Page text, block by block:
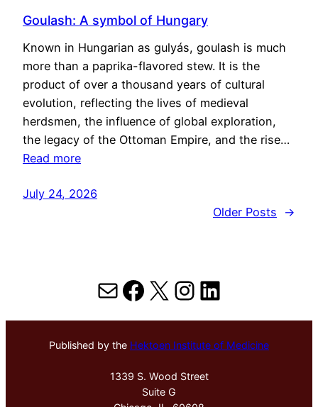
Goulash: A symbol of Hungary
Known in Hungarian as gulyás, goulash is much
more than a paprika-flavored stew. It is the
product of over a thousand years of cultural
evolution, reflecting the lives of medieval
herdsmen, the influence of global exploration,
the legacy of the Ottoman Empire, and the rise…
Read more
July 24, 2026
Older Posts
→
MailFacebook
X Instagram
LinkedIn
Published by the Hektoen Institute of Medicine
1339 S. Wood Street
Suite G